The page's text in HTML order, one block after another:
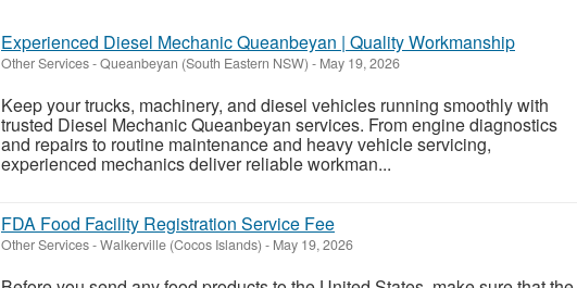
Experienced Diesel Mechanic Queanbeyan | Quality Workmanship
Other Services-Queanbeyan (South Eastern NSW) - May 19, 2026
Keep your trucks, machinery, and diesel vehicles running smoothly with
trusted Diesel Mechanic Queanbeyan services. From engine diagnostics
and repairs to routine maintenance and heavy vehicle servicing,
experienced mechanics deliver reliable workman...
FDA Food Facility Registration Service Fee
Other Services-Walkerville (Cocos Islands) - May 19, 2026